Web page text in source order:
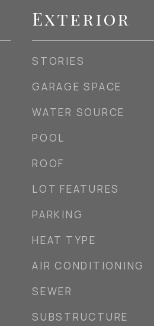
Exterior
STORIES
GARAGE SPACE
WATER SOURCE
POOL
ROOF
LOT FEATURES
PARKING
HEAT TYPE
AIR CONDITIONING
SEWER
SUBSTRUCTURE